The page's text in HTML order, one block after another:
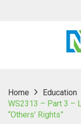
Home Education
WS2313 – Part 3 –
“Others’ Rights”